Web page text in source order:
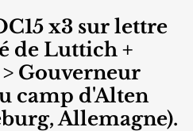
x3 sur lettre
de Luttich +
Gouverneur
camp d'Alten
Allemagne).